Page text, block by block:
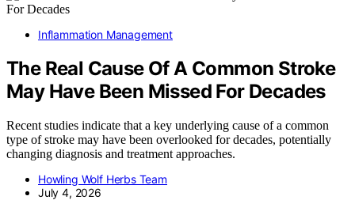
Inflammation Management
The Real Cause Of A Common Stroke
May Have Been Missed For Decades
Recent studies indicate that a key underlying cause of a common
type of stroke may have been overlooked for decades, potentially
changing diagnosis and treatment approaches.
Howling Wolf Herbs Team
July 4, 2026